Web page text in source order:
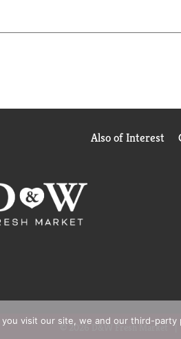
Also of Interest
© 2026 D&W Fresh Market
you visit our site, we and our third-party